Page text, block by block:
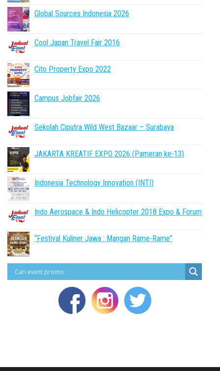
Global Sources Indonesia 2026
Cool Japan Travel Fair 2016
Cito Property Expo 2022
Campus Jobfair 2026
Sekolah Ciputra Wild West Bazaar – Surabaya
JAKARTA KREATIF EXPO 2026 (Pameran ke-13)
Indonesia Technology Innovation (INTI)
Indo Aerospace & Indo Helicopter 2018 Expo & Forum
“Festival Kuliner Jawa : Mangan Rame-Rame”